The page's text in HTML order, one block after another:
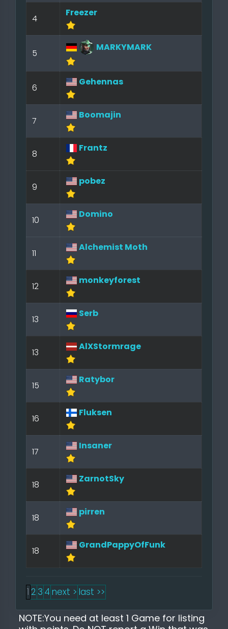
4
Freezer
5
MARKYMARK
6
Gehennas
7
Boomajin
8
Frantz
9
pobez
10
Domino
11
Alchemist Moth
12
monkeyforest
13
Serb
13
AlXStormrage
15
Ratybor
16
Fluksen
17
Insaner
18
ZarnotSky
18
pirren
18
GrandPappyOfFunk
1 2 3 4 next > last >>
NOTE:You need at least 1 Game for listing